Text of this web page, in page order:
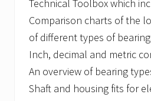
Technical Toolbox which
Comparison charts of the
of different types of
Inch, decimal and metric
An overview of bearing
Shaft and housing fits for